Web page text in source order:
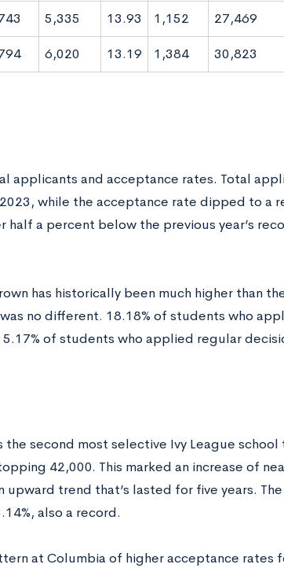
5,335 13.93 1,152 27,469
6,020 13.19 1,384 30,823
applicants and acceptance rates. Total
while the acceptance rate dipped to a
half a percent below the previous year’s
has historically been much higher than
no different. 18.18% of students who
of students who applied regular
second most selective Ivy League school
42,000. This marked an increase of
trend that’s lasted for five years. The
also a record.
at Columbia of higher acceptance rates